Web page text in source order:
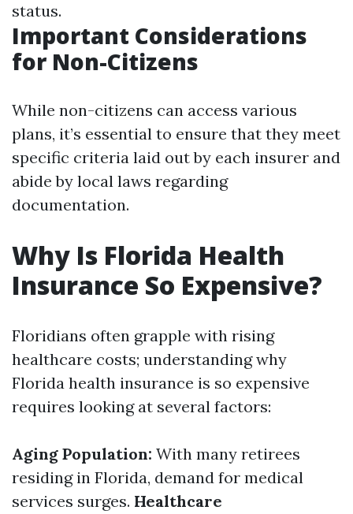
status.
Important Considerations
for Non-Citizens
While non-citizens can access various
plans, it’s essential to ensure that they meet
specific criteria laid out by each insurer and
abide by local laws regarding
documentation.
Why Is Florida Health
Insurance So Expensive?
Floridians often grapple with rising
healthcare costs; understanding why
Florida health insurance is so expensive
requires looking at several factors:
Aging Population: With many retirees
residing in Florida, demand for medical
services surges. Healthcare